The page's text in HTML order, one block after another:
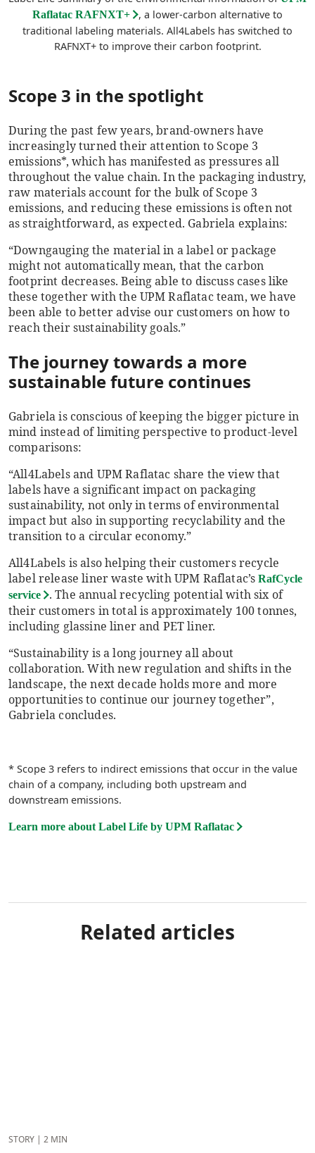
Raflatac RAFNXT+
, a lower-carbon alternative to
traditional labeling materials. All4Labels has switched to
RAFNXT+ to improve their carbon footprint.
Scope 3 in the spotlight
During the past few years, brand-owners have
increasingly turned their attention to Scope 3
emissions*, which has manifested as pressures all
throughout the value chain. In the packaging industry,
raw materials account for the bulk of Scope 3
emissions, and reducing these emissions is often not
as straightforward, as expected. Gabriela explains:
“Downgauging the material in a label or package
might not automatically mean, that the carbon
footprint decreases. Being able to discuss cases like
these together with the UPM Raflatac team, we have
been able to better advise our customers on how to
reach their sustainability goals.”
The journey towards a more
sustainable future continues
Gabriela is conscious of keeping the bigger picture in
mind instead of limiting perspective to product-level
comparisons:
“All4Labels and UPM Raflatac share the view that
labels have a significant impact on packaging
sustainability, not only in terms of environmental
impact but also in supporting recyclability and the
transition to a circular economy.”
All4Labels is also helping their customers recycle
label release liner waste with UPM Raflatac’sRafCycle
service
. The annual recycling potential with six of
their customers in total is approximately 100 tonnes,
including glassine liner and PET liner.
“Sustainability is a long journey all about
collaboration. With new regulation and shifts in the
landscape, the next decade holds more and more
opportunities to continue our journey together”,
Gabriela concludes.
* Scope 3 refers to indirect emissions that occur in the value
chain of a company, including both upstream and
downstream emissions.
Learn more about Label Life by UPM Raflatac
Related articles
STORY | 2 MIN